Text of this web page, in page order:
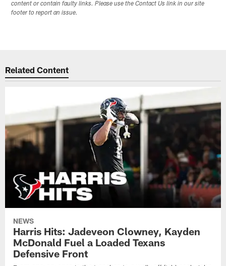
content or contain faulty links. Please use the Contact Us link in our site
footer to report an issue.
Related Content
NEWS
Harris Hits: Jadeveon Clowney, Kayden
McDonald Fuel a Loaded Texans
Defensive Front